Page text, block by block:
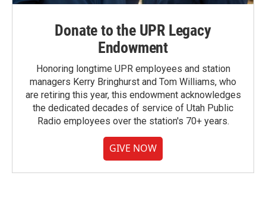
Donate to the UPR Legacy
Endowment
Honoring longtime UPR employees and station
managers Kerry Bringhurst and Tom Williams, who
are retiring this year, this endowment acknowledges
the dedicated decades of service of Utah Public
Radio employees over the station's 70+ years.
GIVE NOW